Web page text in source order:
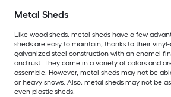
Metal Sheds
Like wood sheds, metal sheds have a few
sheds are easy to maintain, thanks to their
galvanized steel construction with an enamel
and rust. They come in a variety of colors and
assemble. However, metal sheds may not be
or heavy snows. Also, metal sheds may not be
even plastic sheds.